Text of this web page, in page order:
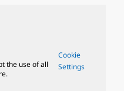
the use of all
Cookie
Settings